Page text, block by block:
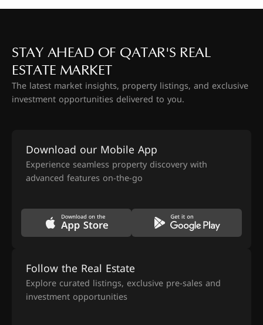
STAY AHEAD OF QATAR'S REAL
ESTATE MARKET
The latest market insights, property listings, and exclusive
investment opportunities delivered to you.
Download our Mobile App
Experience seamless property discovery with
advanced features on-the-go
Follow the Real Estate
Explore curated listings, exclusive pre-sales and
investment opportunities